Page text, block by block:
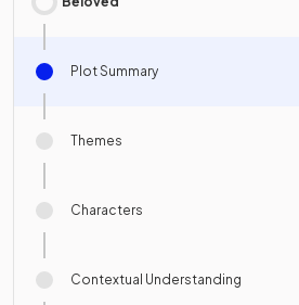
Plot Summary
Themes
Characters
Contextual Understanding